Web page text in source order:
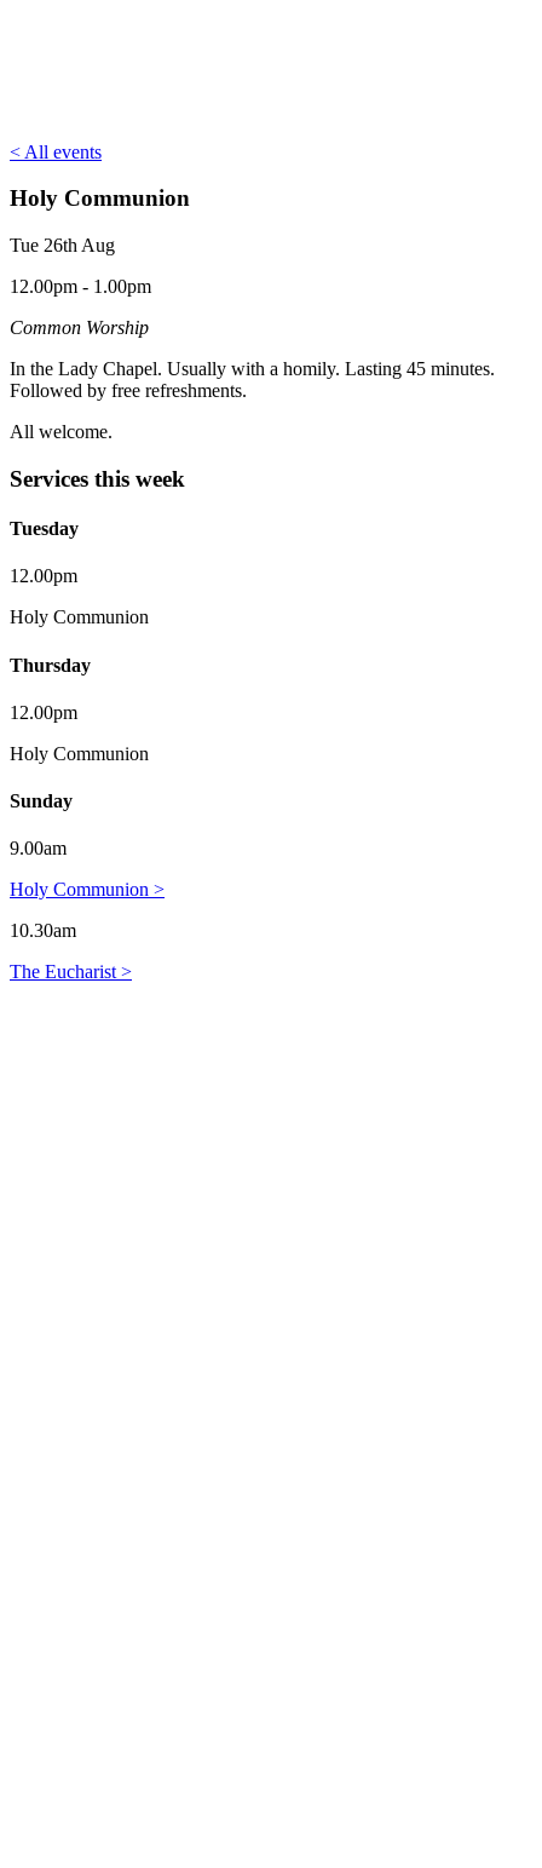
< All events
Holy Communion
Tue 26th Aug
12.00pm - 1.00pm
Common Worship
In the Lady Chapel. Usually with a homily. Lasting 45 minutes.
Followed by free refreshments.
All welcome.
Services this week
Tuesday
12.00pm
Holy Communion
Thursday
12.00pm
Holy Communion
Sunday
9.00am
Holy Communion >
10.30am
The Eucharist >